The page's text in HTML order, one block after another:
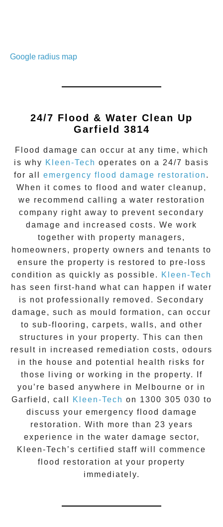
Google radius map
24/7 Flood & Water Clean Up
Garfield 3814
Flood damage can occur at any time, which
is why Kleen-Tech operates on a 24/7 basis
for all emergency flood damage restoration .
When it comes to flood and water cleanup,
we recommend calling a water restoration
company right away to prevent secondary
damage and increased costs. We work
together with property managers,
homeowners, property owners and tenants to
ensure the property is restored to pre-loss
condition as quickly as possible.
Kleen-Tech
has seen first-hand what can happen if water
is not professionally removed. Secondary
damage, such as mould formation, can occur
to sub-flooring, carpets, walls, and other
structures in your property. This can then
result in increased remediation costs, odours
in the house and potential health risks for
those living or working in the property. If
you’re based anywhere in Melbourne or in
Garfield , call Kleen-Tech on 1300 305 030 to
discuss your emergency flood damage
restoration . With more than 23 years
experience in the water damage sector,
Kleen-Tech’s certified staff will commence
flood restoration at your property
immediately.